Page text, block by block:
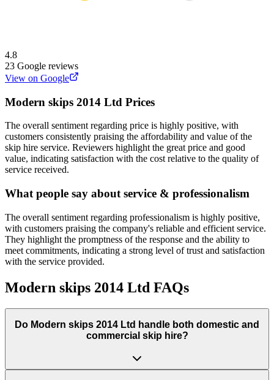
4.8
23 Google reviews
View on Google
Modern skips 2014 Ltd Prices
The overall sentiment regarding price is highly positive, with
customers consistently praising the affordability and value of the
skip hire service. Reviewers highlight the great price and good
value, indicating satisfaction with the cost relative to the quality of
service received.
What people say about service & professionalism
The overall sentiment regarding professionalism is highly positive,
with customers praising the company's reliable and efficient service.
They highlight the promptness of the response and the ability to
meet commitments, indicating a strong level of trust and satisfaction
with the service provided.
Modern skips 2014 Ltd FAQs
Do Modern skips 2014 Ltd handle both domestic and
commercial skip hire?